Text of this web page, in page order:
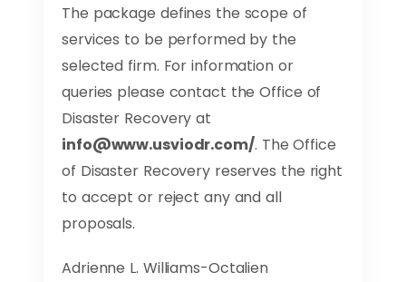
The package defines the scope of
services to be performed by the
selected firm. For information or
queries please contact the Office of
Disaster Recovery at
info@www.usviodr.com/. The Office
of Disaster Recovery reserves the right
to accept or reject any and all
proposals.
Adrienne L. Williams-Octalien